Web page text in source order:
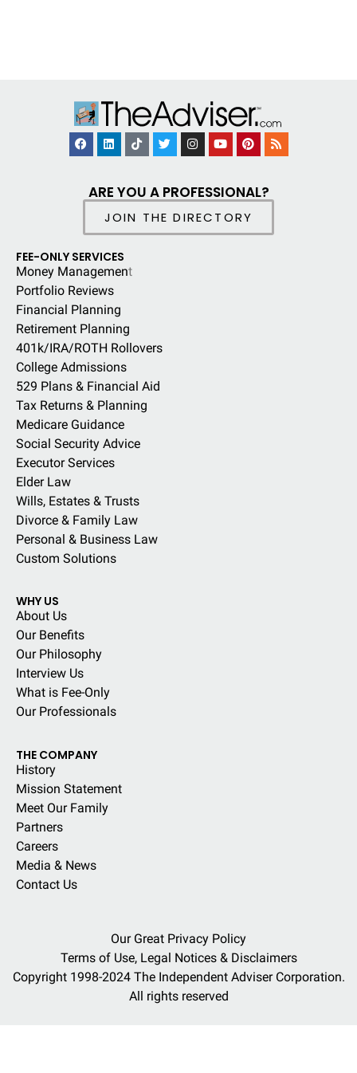
ARE YOU A PROFESSIONAL?
JOIN THE DIRECTORY
FEE-ONLY SERVICES
Money Management
Portfolio Reviews
Financial Planning
Retirement Planning
401k/IRA/ROTH Rollovers
College Admissions
529 Plans & Financial Aid
Tax Returns & Planning
Medicare Guidance
Social Security Advice
Executor Services
Elder Law
Wills, Estates & Trusts
Divorce & Family Law
Personal & Business Law
Custom Solutions
WHY US
About Us
Our Benefits
Our Philosophy
Interview Us
What is Fee-Only
Our Professionals
THE COMPANY
History
Mission Statement
Meet Our Family
Partners
Careers
Media & News
Contact Us
Our Great Privacy Policy
Terms of Use, Legal Notices & Disclaimers
Copyright 1998-2024 The Independent Adviser Corporation.
All rights reserved